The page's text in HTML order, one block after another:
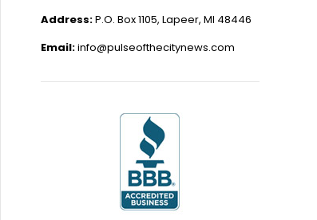
Address:P.O. Box 1105, Lapeer, MI 48446
Email:info@pulseofthecitynews.com